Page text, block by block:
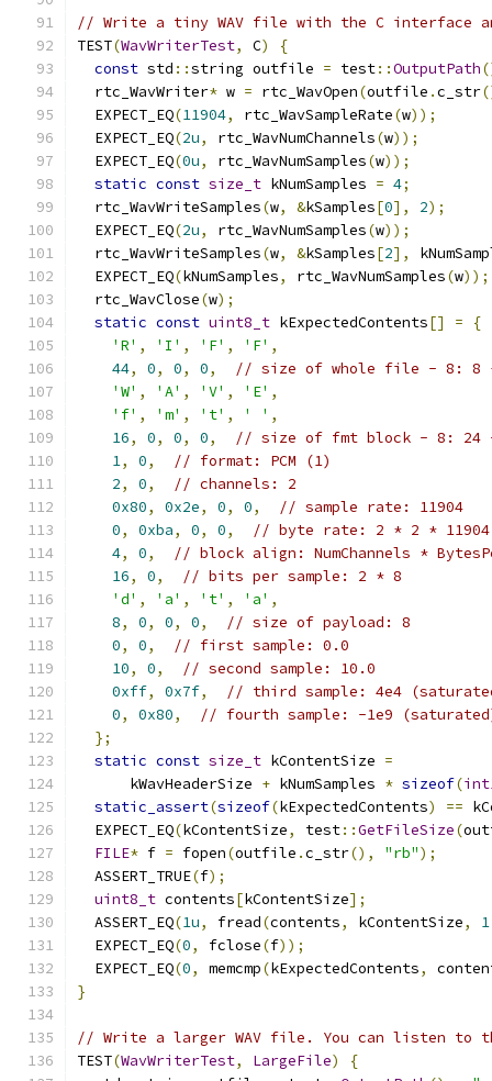
// Write a tiny WAV file with the C interface
TEST(WavWriterTest, C)
{
const std ::string outfile = test::OutputPath
  rtc_WavWriter
* w = rtc_WavOpen(outfile .c_str
  EXPECT_EQ
(11904, rtc_WavSampleRate(w));
  EXPECT_EQ
(2u, rtc_WavNumChannels(w));
  EXPECT_EQ
(0u, rtc_WavNumSamples(w));
static const size_t kNumSamples = 4;
  rtc_WavWriteSamples
(w, &kSamples[0], 2);
  EXPECT_EQ
(2u, rtc_WavNumSamples(w));
  rtc_WavWriteSamples
(w, &kSamples[2],
  EXPECT_EQ
(kNumSamples, rtc_WavNumSamples(w));
  rtc_WavClose
(w);
static const uint8_t kExpectedContents[] =
{
'R' , 'I' , 'F' , 'F' ,
44, 0, 0, 0,
// size of whole file - 8: 8
'W' , 'A' , 'V' , 'E' ,
'f' , 'm' , 't' , ' ' ,
16, 0, 0, 0,
// size of fmt block - 8: 24
1, 0,
// format: PCM (1)
2, 0,
// channels: 2
0x80, 0x2e, 0, 0,
// sample rate: 11904
0, 0xba, 0, 0,
// byte rate: 2 * 2 * 11904
4, 0,
// block align: NumChannels *
16, 0,
// bits per sample: 2 * 8
'd' , 'a' , 't' , 'a' ,
8, 0, 0, 0,
// size of payload: 8
0, 0,
// first sample: 0.0
10, 0,
// second sample: 10.0
0xff, 0x7f,
// third sample: 4e4
0, 0x80,
// fourth sample: -1e9
};
static const size_t kContentSize =
      kWavHeaderSize
+ kNumSamples * sizeof(
static_assert(sizeof(kExpectedContents) ==
  EXPECT_EQ
(kContentSize, test::GetFileSize(
FILE* f = fopen(outfile .c_str(), "rb");
  ASSERT_TRUE
(f);
uint8_t contents[kContentSize];
  ASSERT_EQ
(1u, fread(contents, kContentSize, 1
  EXPECT_EQ
(0, fclose(f));
  EXPECT_EQ
(0, memcmp(kExpectedContents,
}
// Write a larger WAV file. You can listen
TEST(WavWriterTest, LargeFile)
{